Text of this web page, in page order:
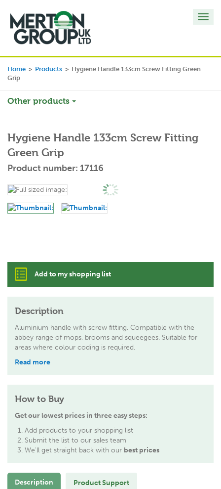
Home > Products > Hygiene Handle 133cm Screw Fitting Green
Grip
Other products
Hygiene Handle 133cm Screw Fitting
Green Grip
Product number: 17116
Add to my shopping list
Description
Aluminium handle with screw fitting. Compatible with the
abbey range of mops, brooms and squeegees. Suitable for
areas where colour coding is required.
Read more
How to Buy
Get our lowest prices in three easy steps:
Add products to your shopping list
Submit the list to our sales team
We'll get straight back with our best prices
Description Product Support